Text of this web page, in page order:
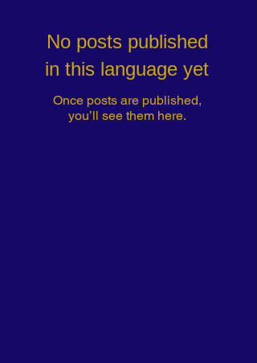
No posts published
in this language yet
Once posts are published,
you’ll see them here.